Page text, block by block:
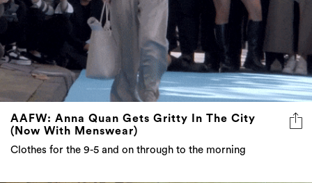
AAFW: Anna Quan Gets Gritty In The City
(Now With Menswear)
Clothes for the 9-5 and on through to the morning